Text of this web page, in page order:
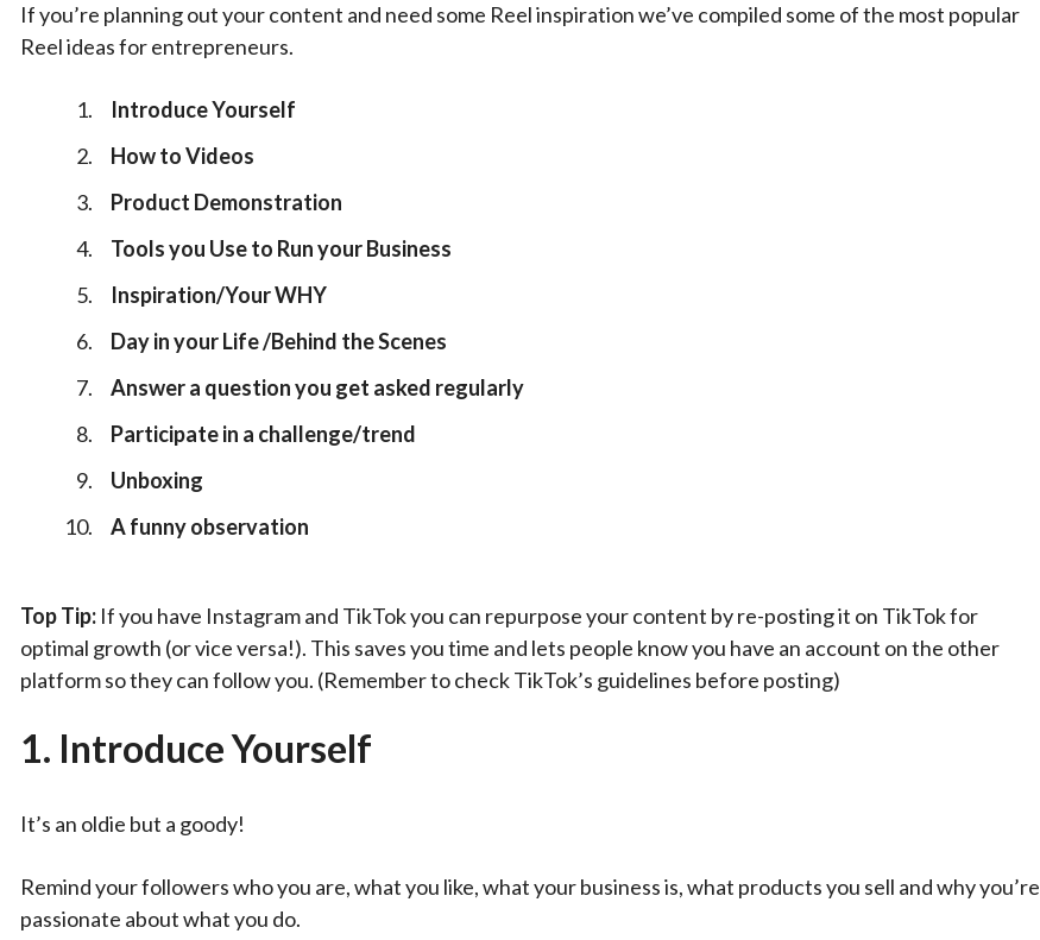
If you’re planning out your content and need some Reel inspiration we’ve compiled some of the most popular
Reel ideas for entrepreneurs.
Introduce Yourself
How to Videos
Product Demonstration
Tools you Use to Run your Business
Inspiration/Your WHY
Day in your Life /Behind the Scenes
Answer a question you get asked regularly
Participate in a challenge/trend
Unboxing
A funny observation
Top Tip: If you have Instagram and TikTok you can repurpose your content by re-posting it on TikTok for
optimal growth (or vice versa!). This saves you time and lets people know you have an account on the other
platform so they can follow you. (Remember to check TikTok’s guidelines before posting)
1. Introduce Yourself
It’s an oldie but a goody!
Remind your followers who you are, what you like, what your business is, what products you sell and why you’re
passionate about what you do.